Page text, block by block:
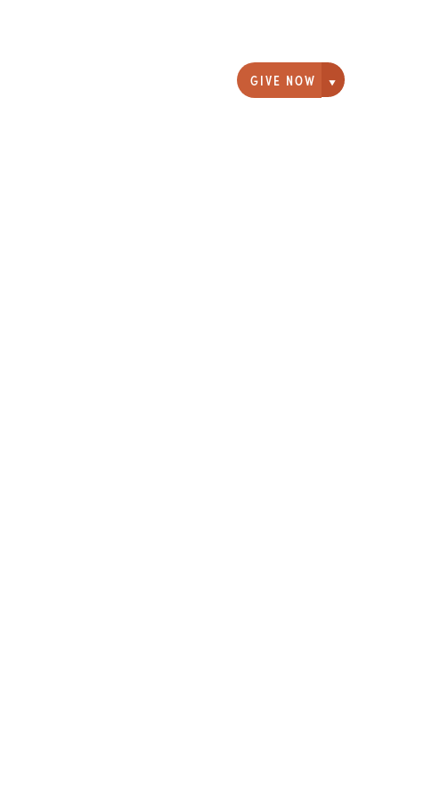
GIVE NOW
Giving options